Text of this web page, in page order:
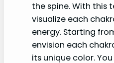
the spine. With this
visualize each
energy. Starting
envision each
its unique color.